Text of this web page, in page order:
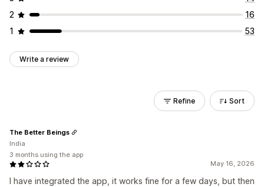
2
16
1
53
Write a review
Refine Sort
May 16, 2026
I have integrated the app, it works fine for a few days, but then
The Better Beings
India
3 months using the app